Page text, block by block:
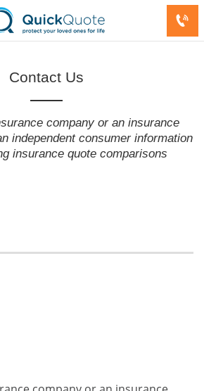
Contact Us
company or an insurance
independent consumer information
insurance quote comparisons